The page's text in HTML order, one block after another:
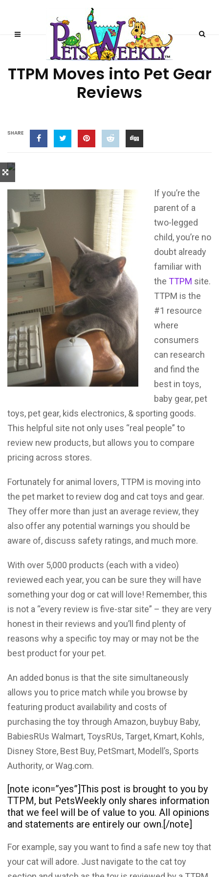
PRODUCT REVIEWS
TTPM Moves into Pet Gear
Reviews
SHARE
If you’re the
parent of a
two-legged
child, you’re no
doubt already
familiar with
the TTPM site.
TTPM is the
#1 resource
where
consumers
can research
and find the
best in toys,
baby gear, pet
toys, pet gear, kids electronics, & sporting goods.
This helpful site not only uses “real people” to
review new products, but allows you to compare
pricing across stores.
Fortunately for animal lovers, TTPM is moving into
the pet market to review dog and cat toys and gear.
They offer more than just an average review, they
also offer any potential warnings you should be
aware of, discuss safety ratings, and much more.
With over 5,000 products (each with a video)
reviewed each year, you can be sure they will have
something your dog or cat will love! Remember, this
is not a “every review is five-star site” – they are very
honest in their reviews and you’ll find plenty of
reasons why a specific toy may or may not be the
best product for your pet.
An added bonus is that the site simultaneously
allows you to price match while you browse by
featuring product availability and costs of
purchasing the toy through Amazon, buybuy Baby,
BabiesRUs Walmart, ToysRUs, Target, Kmart, Kohls,
Disney Store, Best Buy, PetSmart, Modell’s, Sports
Authority, or Wag.com.
[note icon=”yes”]This post is brought to you by
TTPM, but PetsWeekly only shares information
that we feel will be of value to you. All opinions
and statements are entirely our own.[/note]
For example, say you want to find a safe new toy that
your cat will adore. Just navigate to the cat toy